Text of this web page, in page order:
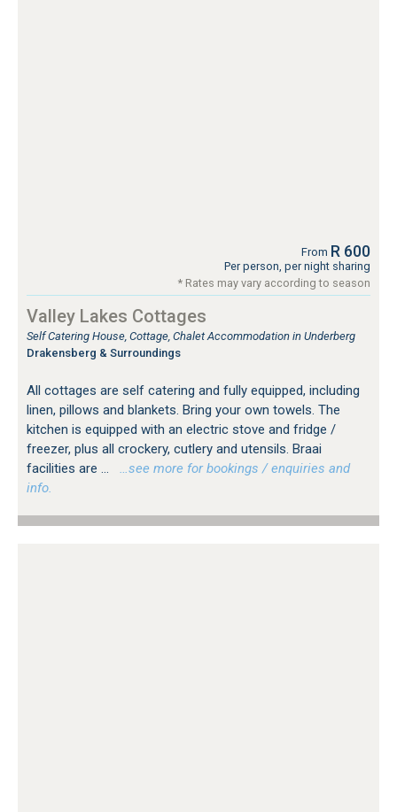
From R 600
Per person, per night sharing
* Rates may vary according to season
Valley Lakes Cottages
Self Catering House, Cottage, Chalet Accommodation in Underberg
Drakensberg & Surroundings
All cottages are self catering and fully equipped, including
linen, pillows and blankets. Bring your own towels. The
kitchen is equipped with an electric stove and fridge /
freezer, plus all crockery, cutlery and utensils. Braai
facilities are ...
…see more for bookings / enquiries and
info.